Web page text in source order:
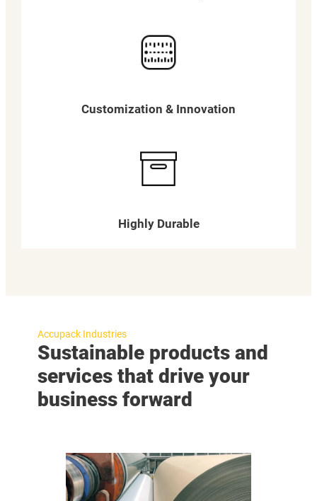
Customization & Innovation
Highly Durable
Accupack Industries
Sustainable products and
services that drive your
business forward